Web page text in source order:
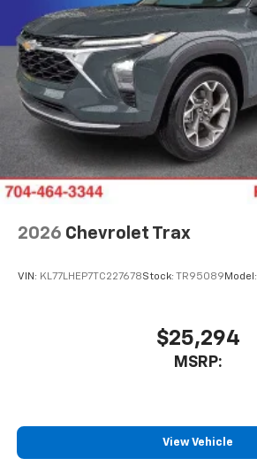
2026 Chevrolet Trax
VIN: KL77LHEP7TC227678Stock: TR95089 Model:
$25,294
MSRP:
View Vehicle